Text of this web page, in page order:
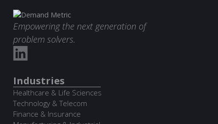
Empowering the next generation of
problem solvers.
Industries
Healthcare & Life Sciences
Technology & Telecom
Finance & Insurance